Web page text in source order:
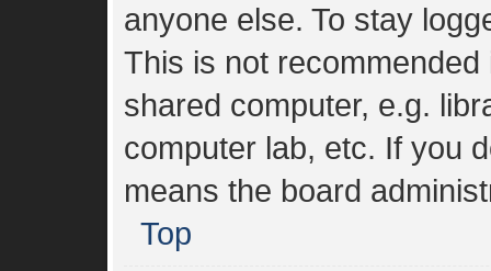
anyone else. To stay
This is not
shared computer, e.g.
computer lab, etc. If you
means the board
Top